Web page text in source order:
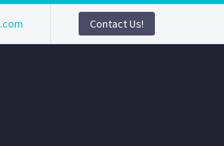
Contact Us!